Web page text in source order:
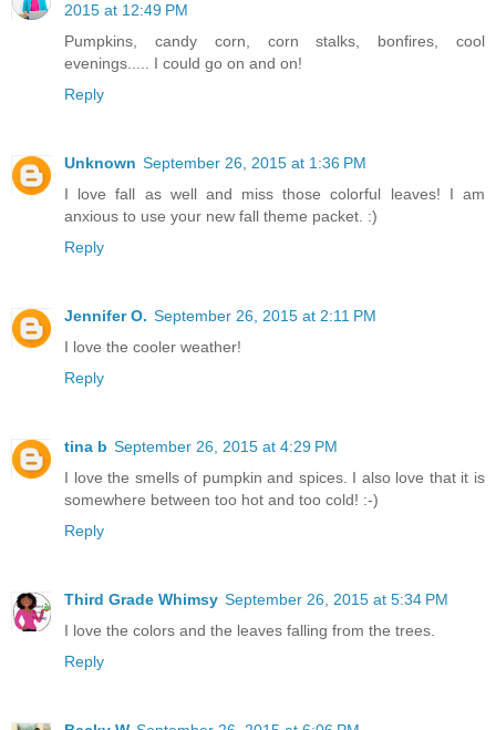
2015 at 12:49 PM
Pumpkins, candy corn, corn stalks, bonfires, cool
evenings..... I could go on and on!
Reply
Unknown September 26, 2015 at 1:36 PM
I love fall as well and miss those colorful leaves! I am
anxious to use your new fall theme packet. :)
Reply
Jennifer O. September 26, 2015 at 2:11 PM
I love the cooler weather!
Reply
tina b September 26, 2015 at 4:29 PM
I love the smells of pumpkin and spices. I also love that it is
somewhere between too hot and too cold! :-)
Reply
Third Grade Whimsy September 26, 2015 at 5:34 PM
I love the colors and the leaves falling from the trees.
Reply